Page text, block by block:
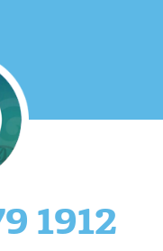
1912